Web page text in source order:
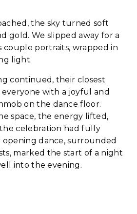
the sky turned soft
gold. We slipped away for a
couple portraits, wrapped in
light.
continued, their closest
with a joyful and
on the dance floor.
space, the energy lifted,
celebration had fully
opening dance, surrounded
marked the start of a night
into the evening.